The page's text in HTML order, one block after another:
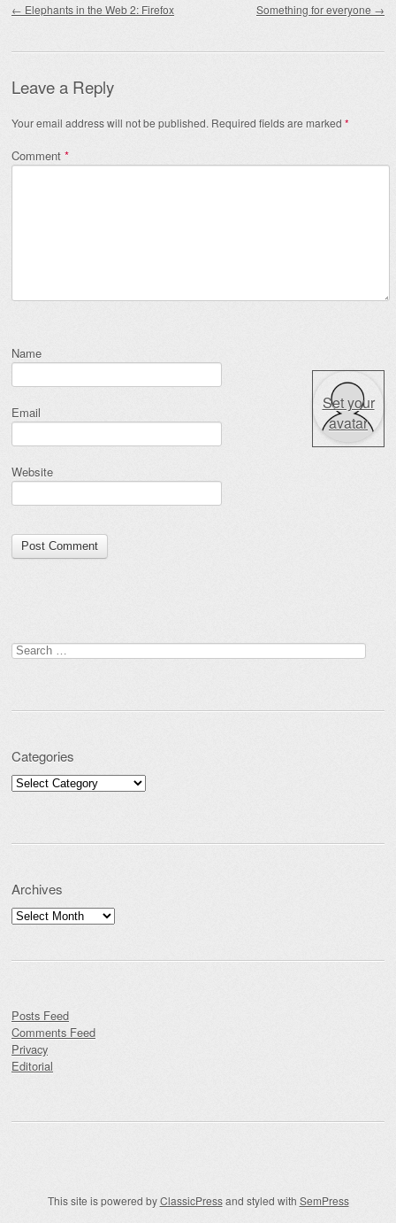
← Elephants in the Web 2: Firefox Something for everyone →
Leave a Reply
Your email address will not be published. Required fields are marked *
Comment *
Name
Email
Website
Set your
avatar
Search for:
Categories
Categories
Archives
Archives
Posts Feed
Comments Feed
Privacy
Editorial
This site is powered byClassicPressand styled with SemPress